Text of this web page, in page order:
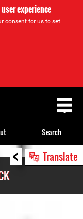
experience
consent for us to set
< Translate
Search